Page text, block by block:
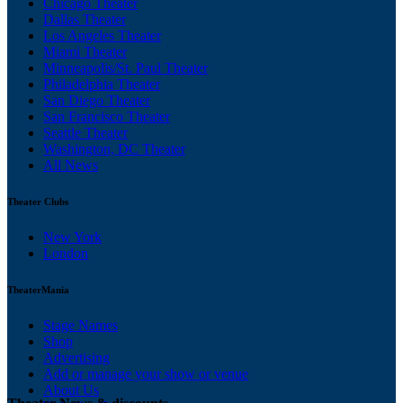
Chicago Theater
Dallas Theater
Los Angeles Theater
Miami Theater
Minneapolis/St. Paul Theater
Philadelphia Theater
San Diego Theater
San Francisco Theater
Seattle Theater
Washington, DC Theater
All News
Theater Clubs
New York
London
TheaterMania
Stage Names
Shop
Advertising
Add or manage your show or venue
About Us